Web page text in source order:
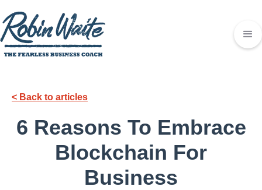
< Back to articles
6 Reasons To Embrace
Blockchain For
Business